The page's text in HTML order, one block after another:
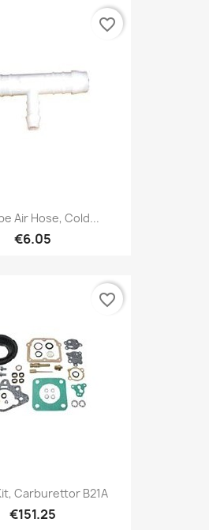
Air Hose, Cold...
€6.05
favorite_border
Carburettor B21A
€151.25
favorite_border